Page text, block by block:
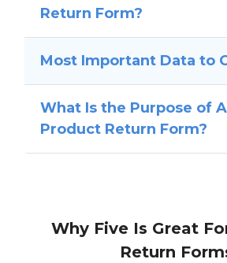
Return Form?
Most Important Data to
What Is the Purpose of A
Product Return Form?
Why Five Is Great
Return